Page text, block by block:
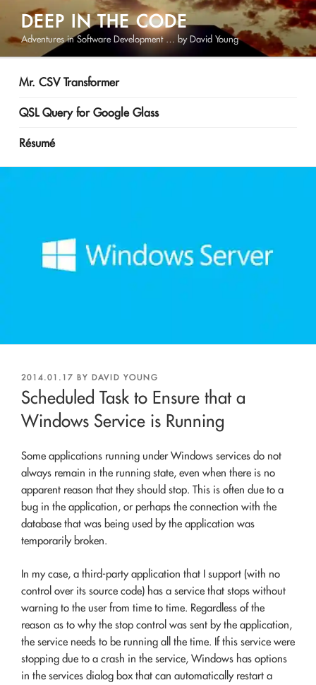
content
DEEP IN THE CODE
Adventures in Software Development … by David Young
Mr. CSV Transformer
QSL Query for Google Glass
Résumé
POSTED
ON
2014.01.17 BY DAVID YOUNG
Scheduled Task to Ensure that a
Windows Service is Running
Some applications running under Windows services do not
always remain in the running state, even when there is no
apparent reason that they should stop. This is often due to a
bug in the application, or perhaps the connection with the
database that was being used by the application was
temporarily broken.
In my case, a third-party application that I support (with no
control over its source code) has a service that stops without
warning to the user from time to time. Regardless of the
reason as to why the stop control was sent by the application,
the service needs to be running all the time. If this service were
stopping due to a crash in the service, Windows has options
in the services dialog box that can automatically restart a